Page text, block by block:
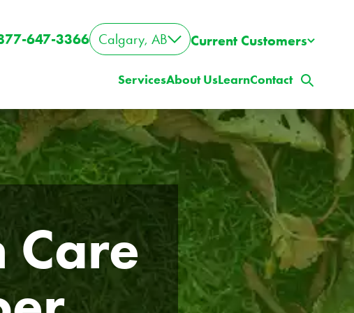
647-3366 Calgary, AB Current Customers
Services
Big Property? Big Lawn?
About UsLearnContact
Care